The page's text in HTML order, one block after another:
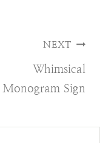
NEXT
Whimsical
Monogram Sign